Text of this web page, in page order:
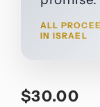
ALL
IN ISRAEL
Regular
$30.00